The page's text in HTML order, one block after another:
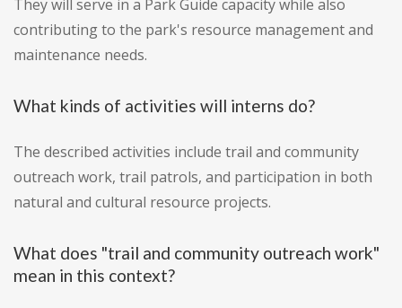
They will serve in a Park Guide capacity while also
contributing to the park's resource management and
maintenance needs.
What kinds of activities will interns do?
The described activities include trail and community
outreach work, trail patrols, and participation in both
natural and cultural resource projects.
What does "trail and community outreach work"
mean in this context?